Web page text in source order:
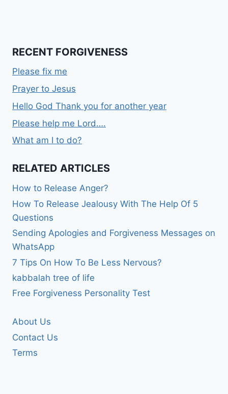
RECENT FORGIVENESS
Please fix me
Prayer to Jesus
Hello God Thank you for another year
Please help me Lord….
What am I to do?
RELATED ARTICLES
How to Release Anger?
How To Release Jealousy With The Help Of 5
Questions
Sending Apologies and Forgiveness Messages on
WhatsApp
7 Tips On How To Be Less Nervous?
kabbalah tree of life
Free Forgiveness Personality Test
About Us
Contact Us
Terms